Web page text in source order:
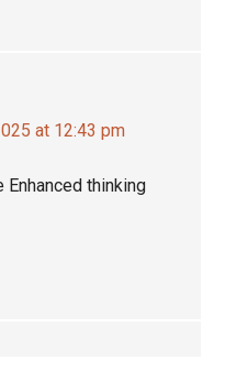
at 12:43 pm
Enhanced thinking